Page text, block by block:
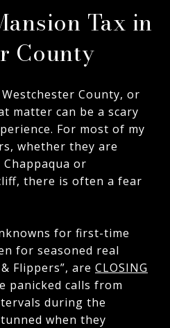
Tax in
County
County, or
matter can be a scary
For most of my
whether they are
or
there is often a fear
for first-time
for seasoned real
Flippers”, are CLOSING
panicked calls from
during the
when they